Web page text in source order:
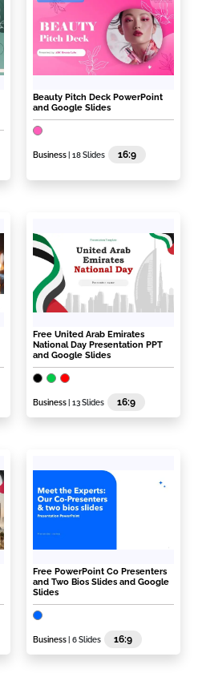
Beauty Pitch Deck PowerPoint
and Google Slides
Business | 18 Slides 16:9
Free United Arab Emirates
National Day Presentation PPT
and Google Slides
Business | 13 Slides 16:9
Free PowerPoint Co Presenters
and Two Bios Slides and Google
Slides
Business | 6 Slides 16:9